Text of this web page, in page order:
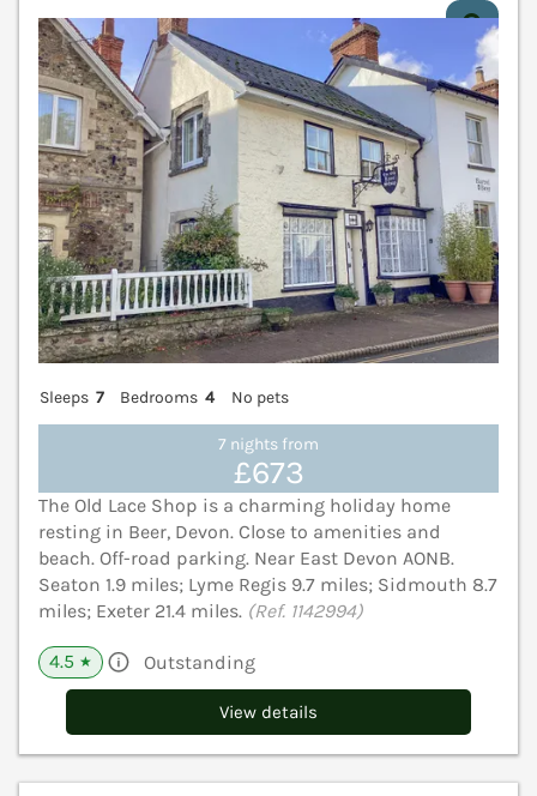
Sleeps 7 Bedrooms 4 No pets
7 nights from
£673
The Old Lace Shop is a charming holiday home
resting in Beer, Devon. Close to amenities and
beach. Off-road parking. Near East Devon AONB.
Seaton 1.9 miles; Lyme Regis 9.7 miles; Sidmouth 8.7
miles; Exeter 21.4 miles. (Ref. 1142994)
4.5 ★ Outstanding
View details